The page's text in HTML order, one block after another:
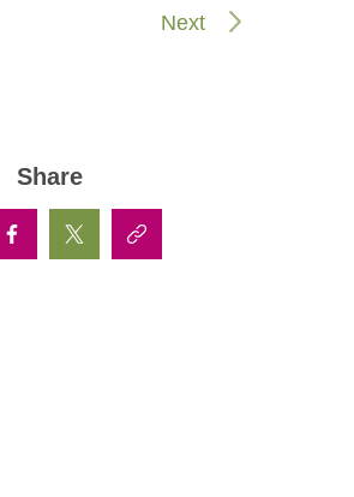
Next
Share